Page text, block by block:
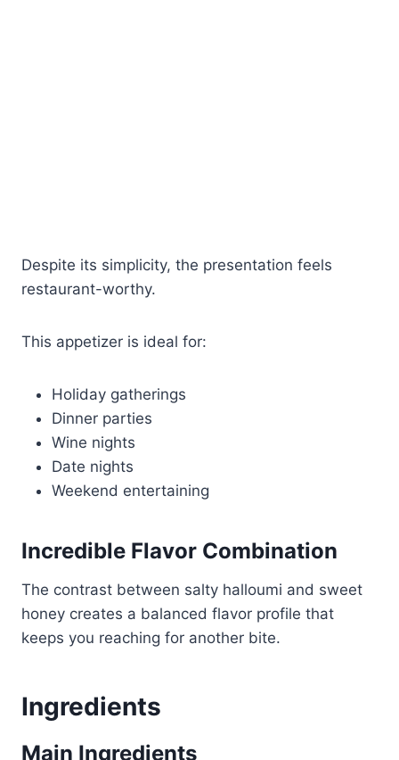
Despite its simplicity, the presentation feels
restaurant-worthy.
This appetizer is ideal for:
Holiday gatherings
Dinner parties
Wine nights
Date nights
Weekend entertaining
Incredible Flavor Combination
The contrast between salty halloumi and sweet
honey creates a balanced flavor profile that
keeps you reaching for another bite.
Ingredients
Main Ingredients